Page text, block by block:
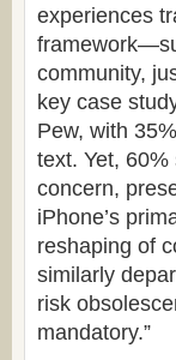
experiences
community,
key case
Pew, with
text. Yet,
concern,
iPhone’s
reshaping of
similarly
risk
mandatory.”